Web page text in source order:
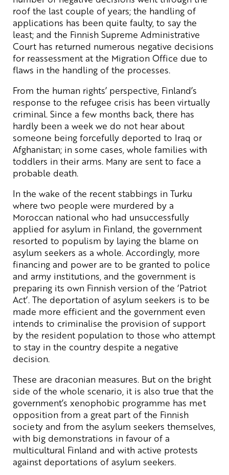
roof the last couple of years; the handling of
applications has been quite faulty, to say the
least; and the Finnish Supreme Administrative
Court has returned numerous negative decisions
for reassessment at the Migration Office due to
flaws in the handling of the processes.
From the human rights’ perspective, Finland’s
response to the refugee crisis has been virtually
criminal. Since a few months back, there has
hardly been a week we do not hear about
someone being forcefully deported to Iraq or
Afghanistan; in some cases, whole families with
toddlers in their arms. Many are sent to face a
probable death.
In the wake of the recent stabbings in Turku
where two people were murdered by a
Moroccan national who had unsuccessfully
applied for asylum in Finland, the government
resorted to populism by laying the blame on
asylum seekers as a whole. Accordingly, more
financing and power are to be granted to police
and army institutions, and the government is
preparing its own Finnish version of the ‘Patriot
Act’. The deportation of asylum seekers is to be
made more efficient and the government even
intends to criminalise the provision of support
by the resident population to those who attempt
to stay in the country despite a negative
decision.
These are draconian measures. But on the bright
side of the whole scenario, it is also true that the
government’s xenophobic programme has met
opposition from a great part of the Finnish
society and from the asylum seekers themselves,
with big demonstrations in favour of a
multicultural Finland and with active protests
against deportations of asylum seekers.